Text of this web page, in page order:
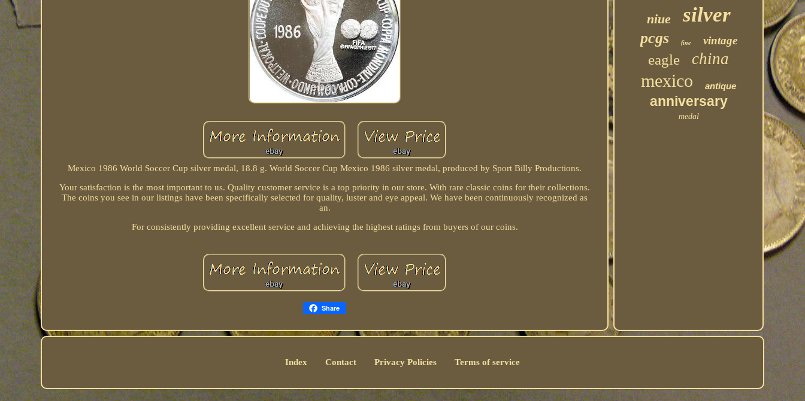
Mexico 1986 World Soccer Cup silver medal, 18.8 g. World Soccer Cup Mexico 1986 silver medal, produced by Sport Billy Productions.
Your satisfaction is the most important to us. Quality customer service is a top priority in our store. With rare classic coins for their collections.
The coins you see in our listings have been specifically selected for quality, luster and eye appeal. We have been continuously recognized as
an.
For consistently providing excellent service and achieving the highest ratings from buyers of our coins.
Share
niue silver
pcgs fine vintage
eagle china
mexico antique
anniversary
medal
Index Contact Privacy Policies Terms of service